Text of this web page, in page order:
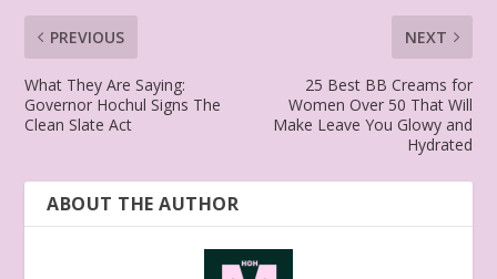
PREVIOUS
What They Are Saying:
Governor Hochul Signs The
Clean Slate Act
NEXT
25 Best BB Creams for
Women Over 50 That Will
Make Leave You Glowy and
Hydrated
ABOUT THE AUTHOR